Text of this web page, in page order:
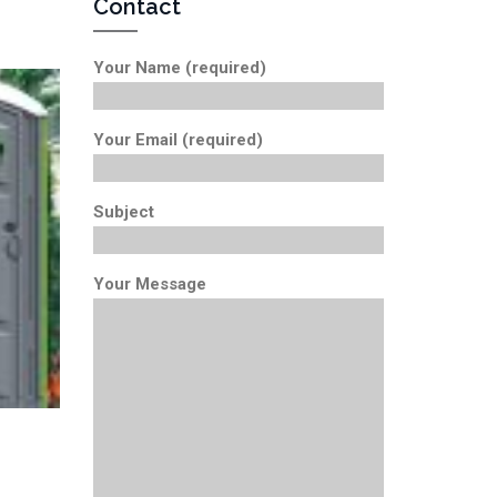
Contact
Your Name (required)
Your Email (required)
Subject
Your Message